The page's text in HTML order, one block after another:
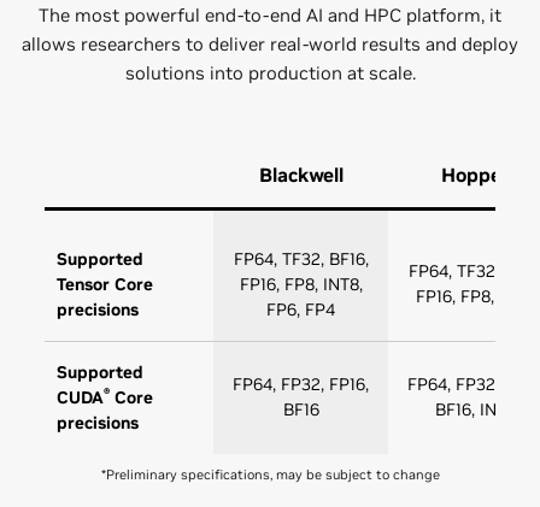
The most powerful end-to-end AI and HPC platform, it
allows researchers to deliver real-world results and deploy
solutions into production at scale.
Blackwell Hopper
Supported
Tensor Core
precisions
FP64, TF32, BF16,
FP16, FP8, INT8,
FP6, FP4
FP64, TF32,
FP16, FP8, INT8
Supported
CUDA® Core
precisions
FP64, FP32, FP16,
BF16
FP64, FP32,
BF16, INT8
*Preliminary specifications, may be subject to change